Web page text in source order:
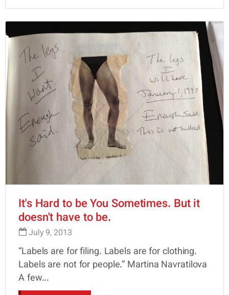
It's Hard to be You Sometimes. But it
doesn't have to be.
July 9, 2013
“Labels are for filing. Labels are for clothing.
Labels are not for people.” Martina Navratilova
A few...